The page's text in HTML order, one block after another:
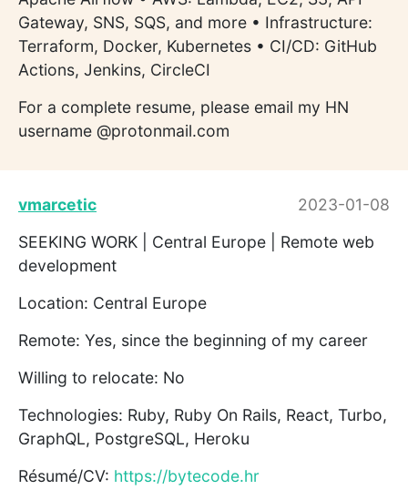
Gateway, SNS, SQS, and more • Infrastructure:
Terraform, Docker, Kubernetes • CI/CD: GitHub
Actions, Jenkins, CircleCI
For a complete resume, please email my HN
username @protonmail.com
vmarcetic
2023-01-08
SEEKING WORK | Central Europe | Remote web
development
Location: Central Europe
Remote: Yes, since the beginning of my career
Willing to relocate: No
Technologies: Ruby, Ruby On Rails, React, Turbo,
GraphQL, PostgreSQL, Heroku
Résumé/CV: https://bytecode.hr